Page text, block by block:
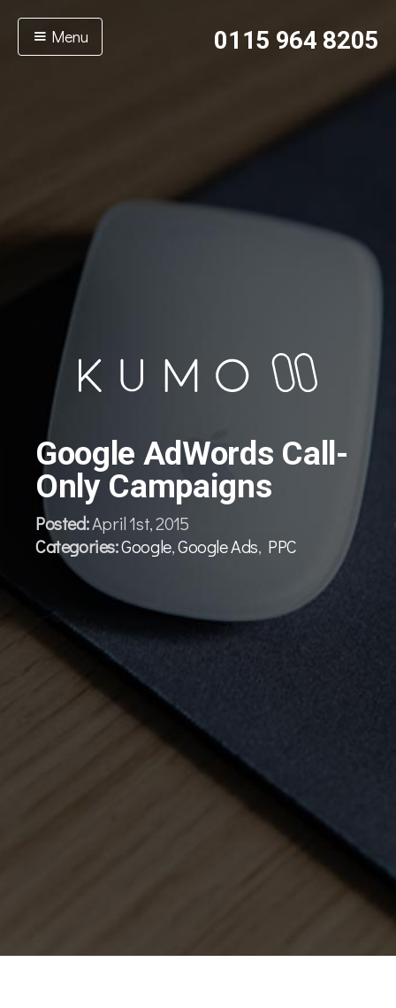
Menu 0115 964 8205
Google AdWords Call-
Only Campaigns
Posted:April 1st, 2015
Categories:Google,Google Ads, PPC